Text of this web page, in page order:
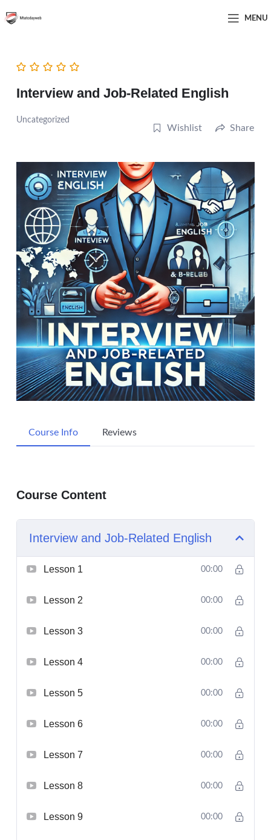
MENU
Interview and Job-Related English
Uncategorized
Wishlist Share
Course Info Reviews
Course Content
Interview and Job-Related English
Lesson 1 00:00
Lesson 2 00:00
Lesson 3 00:00
Lesson 4 00:00
Lesson 5 00:00
Lesson 6 00:00
Lesson 7 00:00
Lesson 8 00:00
Lesson 9 00:00